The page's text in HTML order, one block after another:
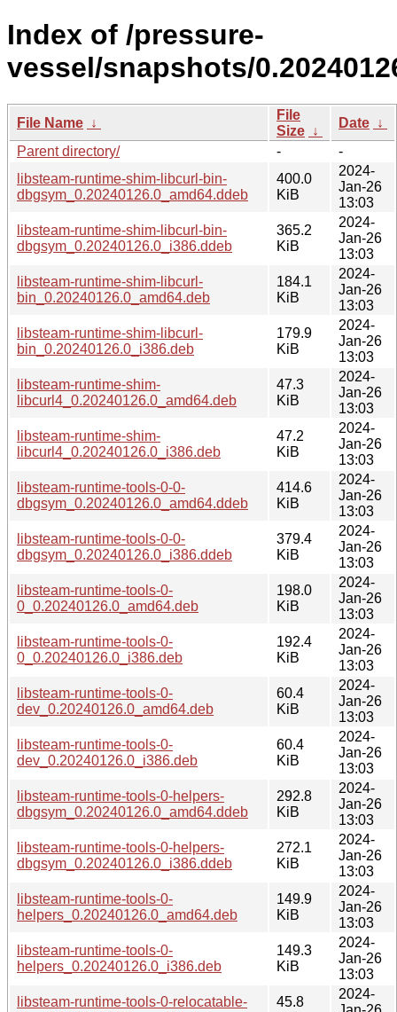
Index of /pressure-
vessel/snapshots/
File Name ↓
File
Size ↓
Date ↓
Parent directory/
-
-
libsteam-runtime-shim-libcurl-bin-
dbgsym_0.20240126.0_amd64.ddeb
400.0
KiB
2024-
Jan-26
13:03
libsteam-runtime-shim-libcurl-bin-
dbgsym_0.20240126.0_i386.ddeb
365.2
KiB
2024-
Jan-26
13:03
libsteam-runtime-shim-libcurl-
bin_0.20240126.0_amd64.deb
184.1
KiB
2024-
Jan-26
13:03
libsteam-runtime-shim-libcurl-
bin_0.20240126.0_i386.deb
179.9
KiB
2024-
Jan-26
13:03
libsteam-runtime-shim-
libcurl4_0.20240126.0_amd64.deb
47.3
KiB
2024-
Jan-26
13:03
libsteam-runtime-shim-
libcurl4_0.20240126.0_i386.deb
47.2
KiB
2024-
Jan-26
13:03
libsteam-runtime-tools-0-0-
dbgsym_0.20240126.0_amd64.ddeb
414.6
KiB
2024-
Jan-26
13:03
libsteam-runtime-tools-0-0-
dbgsym_0.20240126.0_i386.ddeb
379.4
KiB
2024-
Jan-26
13:03
libsteam-runtime-tools-0-
0_0.20240126.0_amd64.deb
198.0
KiB
2024-
Jan-26
13:03
libsteam-runtime-tools-0-
0_0.20240126.0_i386.deb
192.4
KiB
2024-
Jan-26
13:03
libsteam-runtime-tools-0-
dev_0.20240126.0_amd64.deb
60.4
KiB
2024-
Jan-26
13:03
libsteam-runtime-tools-0-
dev_0.20240126.0_i386.deb
60.4
KiB
2024-
Jan-26
13:03
libsteam-runtime-tools-0-helpers-
dbgsym_0.20240126.0_amd64.ddeb
292.8
KiB
2024-
Jan-26
13:03
libsteam-runtime-tools-0-helpers-
dbgsym_0.20240126.0_i386.ddeb
272.1
KiB
2024-
Jan-26
13:03
libsteam-runtime-tools-0-
helpers_0.20240126.0_amd64.deb
149.9
KiB
2024-
Jan-26
13:03
libsteam-runtime-tools-0-
helpers_0.20240126.0_i386.deb
149.3
KiB
2024-
Jan-26
13:03
libsteam-runtime-tools-0-relocatable-
45.8
2024-